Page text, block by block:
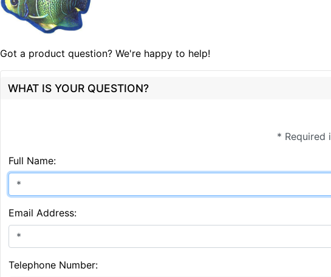
Got a product question? We're happy to help!
WHAT IS YOUR QUESTION?
* Required
Full Name:
Email Address:
Telephone Number: